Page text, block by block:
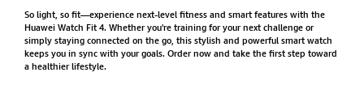
So light, so fit—experience next-level fitness and smart features with the
Huawei Watch Fit 4. Whether you're training for your next challenge or
simply staying connected on the go, this stylish and powerful smart watch
keeps you in sync with your goals. Order now and take the first step toward
a healthier lifestyle.